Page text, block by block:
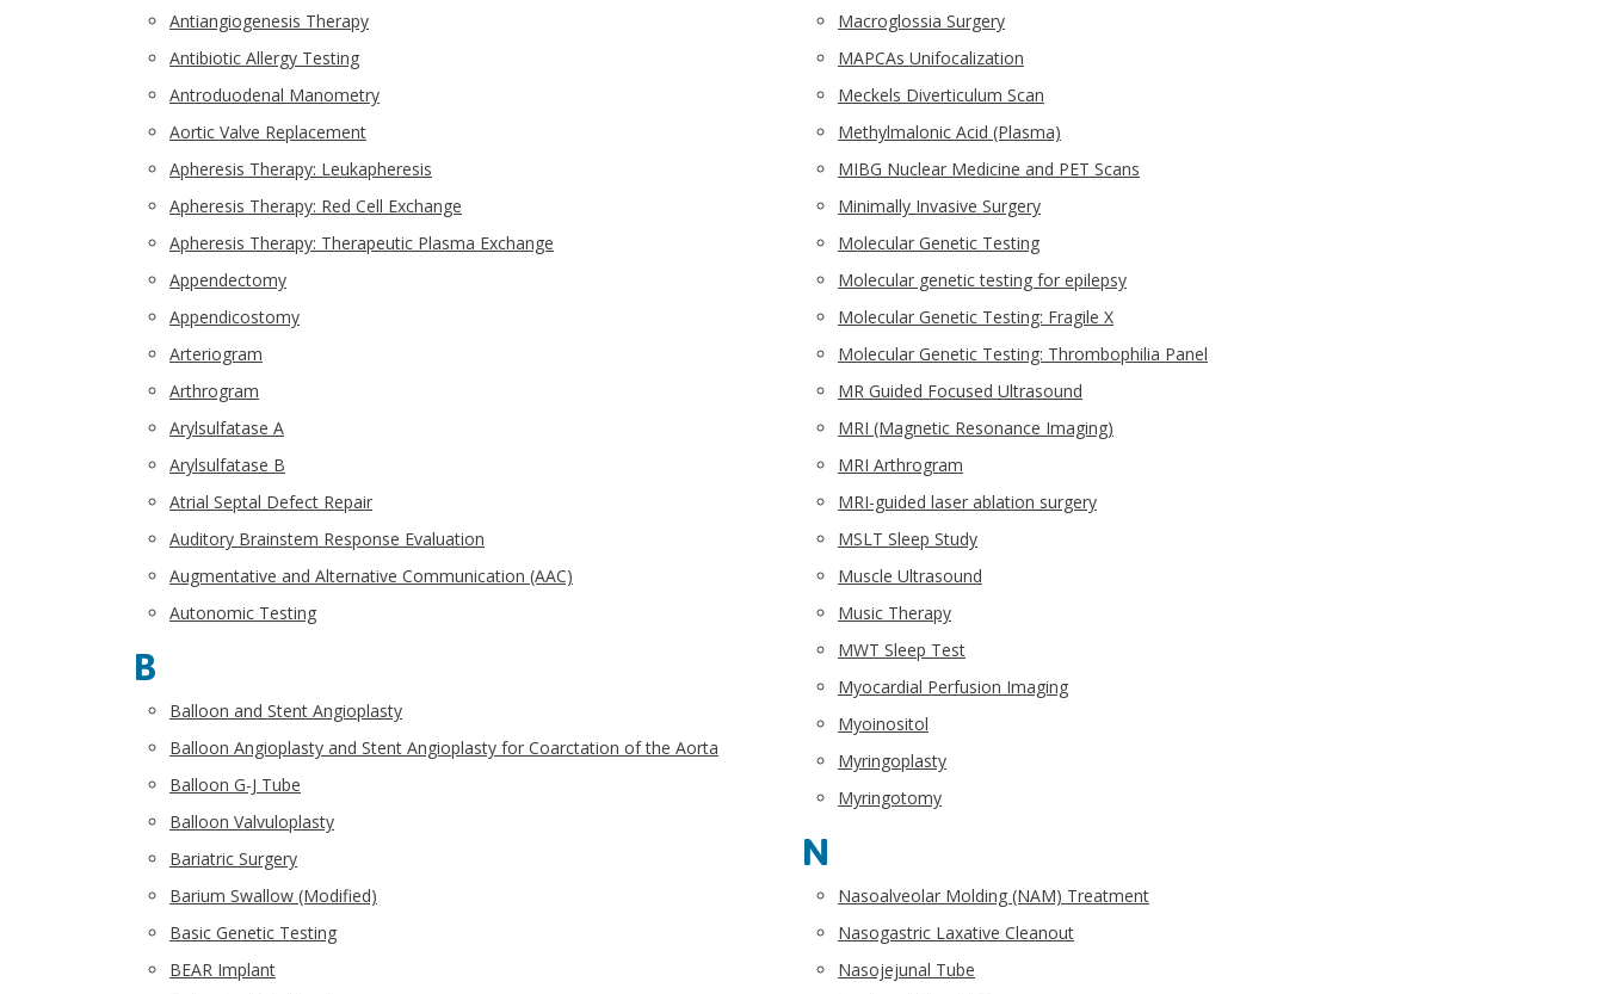
Antiangiogenesis Therapy
Antibiotic Allergy Testing
Antroduodenal Manometry
Aortic Valve Replacement
Apheresis Therapy: Leukapheresis
Apheresis Therapy: Red Cell Exchange
Apheresis Therapy: Therapeutic Plasma Exchange
Appendectomy
Appendicostomy
Arteriogram
Arthrogram
Arylsulfatase A
Arylsulfatase B
Atrial Septal Defect Repair
Auditory Brainstem Response Evaluation
Augmentative and Alternative Communication (AAC)
Autonomic Testing
B
Balloon and Stent Angioplasty
Balloon Angioplasty and Stent Angioplasty for Coarctation of the Aorta
Balloon G-J Tube
Balloon Valvuloplasty
Bariatric Surgery
Barium Swallow (Modified)
Basic Genetic Testing
BEAR Implant
Macroglossia Surgery
MAPCAs Unifocalization
Meckels Diverticulum Scan
Methylmalonic Acid (Plasma)
MIBG Nuclear Medicine and PET Scans
Minimally Invasive Surgery
Molecular Genetic Testing
Molecular genetic testing for epilepsy
Molecular Genetic Testing: Fragile X
Molecular Genetic Testing: Thrombophilia Panel
MR Guided Focused Ultrasound
MRI (Magnetic Resonance Imaging)
MRI Arthrogram
MRI-guided laser ablation surgery
MSLT Sleep Study
Muscle Ultrasound
Music Therapy
MWT Sleep Test
Myocardial Perfusion Imaging
Myoinositol
Myringoplasty
Myringotomy
N
Nasoalveolar Molding (NAM) Treatment
Nasogastric Laxative Cleanout
Nasojejunal Tube